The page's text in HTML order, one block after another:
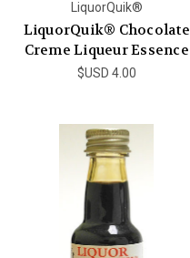
LiquorQuik®
LiquorQuik® Chocolate
Creme Liqueur Essence
$USD 4.00